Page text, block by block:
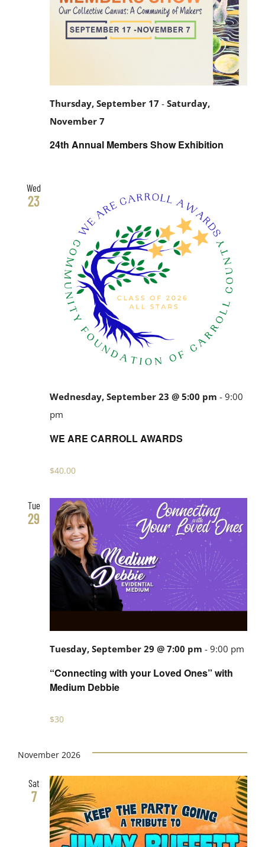
24th Annual Members Show Exhibition
Thursday, September 17 -Saturday,
November 7
Wed
23
WE ARE CARROLL AWARDS
Wednesday, September 23 @ 5:00 pm -9:00
pm
$40.00
Tue
29
“Connecting with your Loved Ones” with
Medium Debbie
Tuesday, September 29 @ 7:00 pm -9:00 pm
$30
November 2026
Sat
7